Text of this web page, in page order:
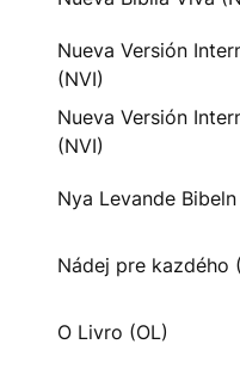
Nueva Versión
(NVI)
Nueva Versión
(NVI)
Nya Levande Bibeln
Nádej pre kazdého
O Livro (OL)